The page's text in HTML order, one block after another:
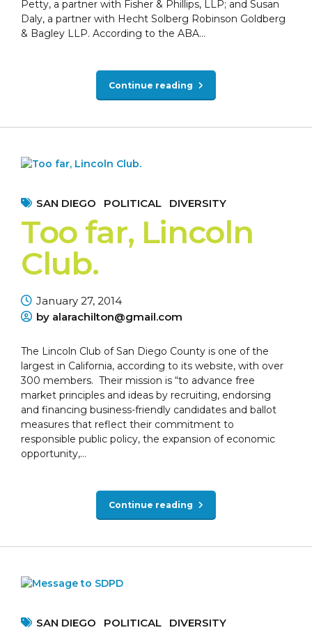
Petty, a partner with Fisher & Phillips, LLP; and Susan
Daly, a partner with Hecht Solberg Robinson Goldberg
& Bagley LLP. According to the ABA...
Continue reading
SAN DIEGO POLITICAL DIVERSITY
Too far, Lincoln
Club.
January 27, 2014
by alarachilton@gmail.com
The Lincoln Club of San Diego County is one of the
largest in California, according to its website, with over
300 members. Their mission is “to advance free
market principles and ideas by recruiting, endorsing
and financing business-friendly candidates and ballot
measures that reflect their commitment to
responsible public policy, the expansion of economic
opportunity,...
Continue reading
SAN DIEGO POLITICAL DIVERSITY